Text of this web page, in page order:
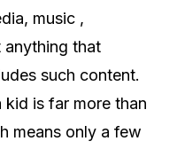
music ,
anything that
such content.
is far more than
means only a few